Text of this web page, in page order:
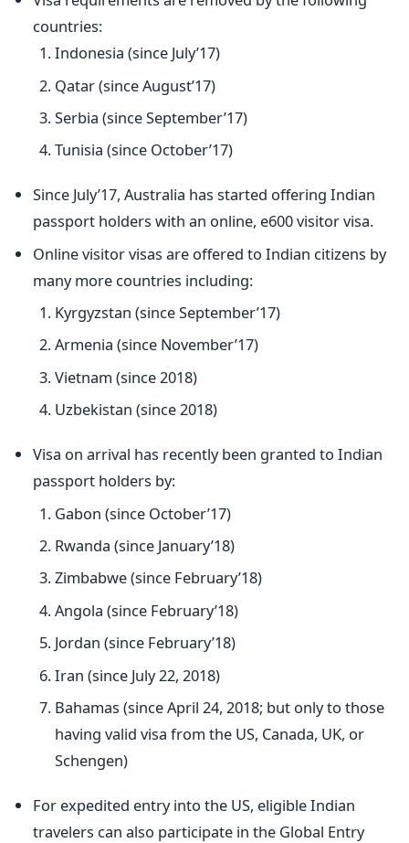
countries:
Indonesia (since July’17)
Qatar (since August’17)
Serbia (since September’17)
Tunisia (since October’17)
Since July’17, Australia has started offering Indian
passport holders with an online, e600 visitor visa.
Online visitor visas are offered to Indian citizens by
many more countries including:
Kyrgyzstan (since September’17)
Armenia (since November’17)
Vietnam (since 2018)
Uzbekistan (since 2018)
Visa on arrival has recently been granted to Indian
passport holders by:
Gabon (since October’17)
Rwanda (since January’18)
Zimbabwe (since February’18)
Angola (since February’18)
Jordan (since February’18)
Iran (since July 22, 2018)
Bahamas (since April 24, 2018; but only to those
having valid visa from the US, Canada, UK, or
Schengen)
For expedited entry into the US, eligible Indian
travelers can also participate in the Global Entry